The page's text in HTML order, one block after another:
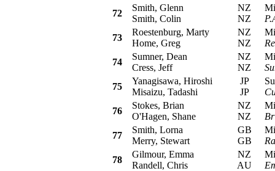
72
Smith, Glenn
Smith, Colin
NZ
NZ
73
Roestenburg, Marty
Home, Greg
NZ
NZ
74
Sumner, Dean
Cress, Jeff
NZ
NZ
75
Yanagisawa, Hiroshi
Misaizu, Tadashi
JP
JP
76
Stokes, Brian
O'Hagen, Shane
NZ
NZ
77
Smith, Lorna
Merry, Stewart
GB
GB
78
Gilmour, Emma
Randell, Chris
NZ
AU